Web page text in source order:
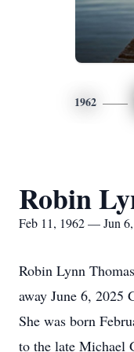
1962
Robin
Feb 11, 1962 — Jun
Robin Lynn
away June 6, 2025
She was born
to the late Michael